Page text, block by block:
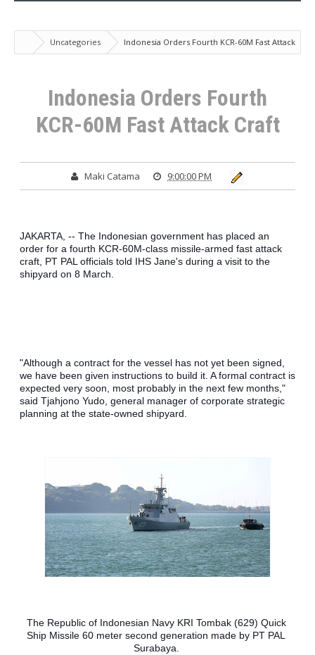
Uncategories
Indonesia Orders Fourth KCR-60M Fast Attack
Craft
Indonesia Orders Fourth
KCR-60M Fast Attack Craft
Maki Catama 9:00:00 PM
JAKARTA, -- The Indonesian government has placed an
order for a fourth KCR-60M-class missile-armed fast attack
craft, PT PAL officials told IHS Jane's during a visit to the
shipyard on 8 March.
"Although a contract for the vessel has not yet been signed,
we have been given instructions to build it. A formal contract is
expected very soon, most probably in the next few months,"
said Tjahjono Yudo, general manager of corporate strategic
planning at the state-owned shipyard.
The Republic of Indonesian Navy KRI Tombak (629) Quick
Ship Missile 60 meter second generation made ​​by PT PAL
Surabaya.